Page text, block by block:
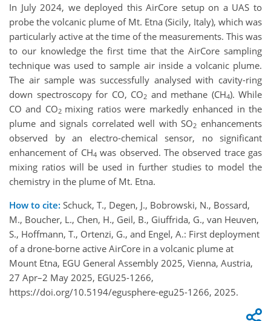
In July 2024, we deployed this AirCore setup on a UAS to
probe the volcanic plume of Mt. Etna (Sicily, Italy), which was
particularly active at the time of the measurements. This was
to our knowledge the first time that the AirCore sampling
technique was used to sample air inside a volcanic plume.
The air sample was successfully analysed with cavity-ring
down spectroscopy for CO, CO2 and methane (CH4). While
CO and CO2 mixing ratios were markedly enhanced in the
plume and signals correlated well with SO2 enhancements
observed by an electro-chemical sensor, no significant
enhancement of CH4 was observed. The observed trace gas
mixing ratios will be used in further studies to model the
chemistry in the plume of Mt. Etna.
How to cite: Schuck, T., Degen, J., Bobrowski, N., Bossard,
M., Boucher, L., Chen, H., Geil, B., Giuffrida, G., van Heuven,
S., Hoffmann, T., Ortenzi, G., and Engel, A.: First deployment
of a drone-borne active AirCore in a volcanic plume at
Mount Etna, EGU General Assembly 2025, Vienna, Austria,
27 Apr–2 May 2025, EGU25-1266,
https://doi.org/10.5194/egusphere-egu25-1266, 2025.